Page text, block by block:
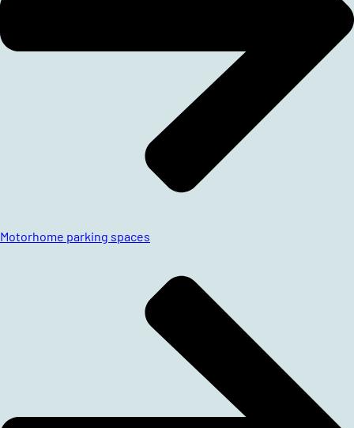
Motorhome parking spaces